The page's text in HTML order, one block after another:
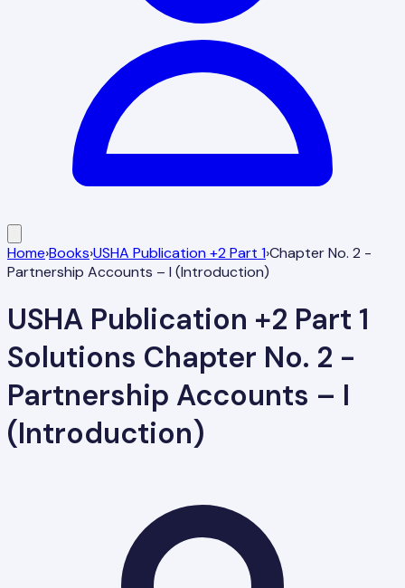
Home›Books›USHA Publication +2 Part 1›Chapter No. 2 -
Partnership Accounts – I (Introduction)
USHA Publication +2 Part 1
Solutions Chapter No. 2 -
Partnership Accounts – I
(Introduction)